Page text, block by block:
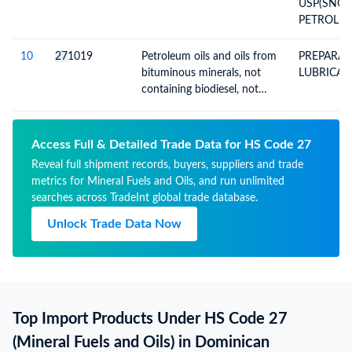
PALLETS)
10 271019
Petroleum oils and oils from
bituminous minerals, not
containing biodiesel, not
preparations n.e.c,
containing by weight 70% or
oils from bituminous
minerals; not light oils and
preparations
Access Full & Detailed Trade Data for HS Code 27
Reveal full shipment records, buyers, suppliers and trade
metrics for Mineral Fuels and Oils, and run unlimited
searches across TradeInt global trade database.
Unlock Trade Data Now
Top Import Products Under HS Code 27
(Mineral Fuels and Oils) in Dominican